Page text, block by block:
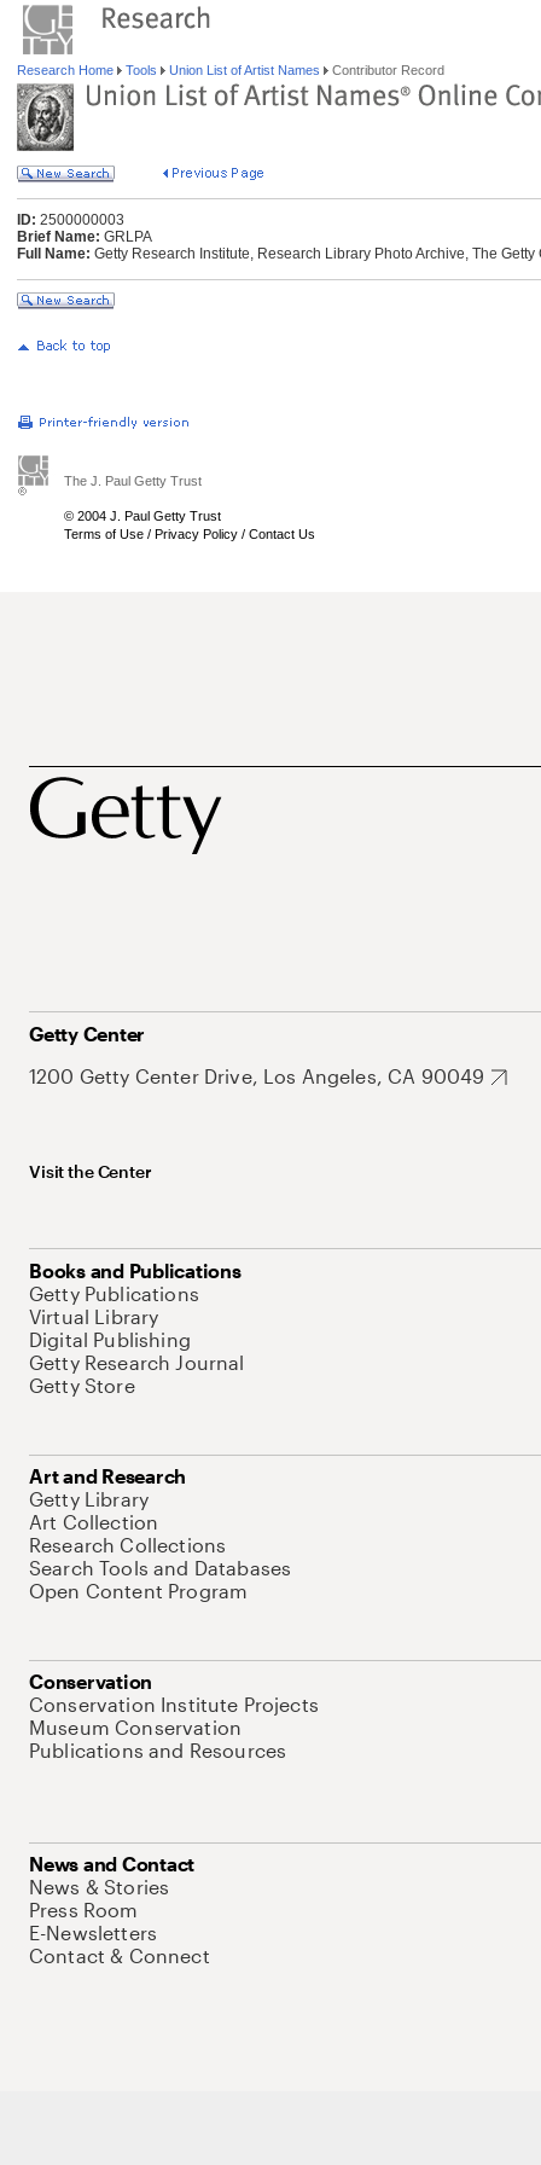
Research Home Tools Union List of Artist Names Contributor Record
ID: 2500000003
Brief Name: GRLPA
Full Name: Getty Research Institute, Research Library Photo Archive, The
The J. Paul Getty Trust
© 2004 J. Paul Getty Trust
Terms of Use / Privacy Policy / Contact Us
Getty Center
1200 Getty Center Drive, Los Angeles, CA 90049
Visit the Center
Books and Publications
Getty Publications
Virtual Library
Digital Publishing
Getty Research Journal
Getty Store
Art and Research
Getty Library
Art Collection
Research Collections
Search Tools and Databases
Open Content Program
Conservation
Conservation Institute Projects
Museum Conservation
Publications and Resources
News and Contact
News & Stories
Press Room
E-Newsletters
Contact & Connect